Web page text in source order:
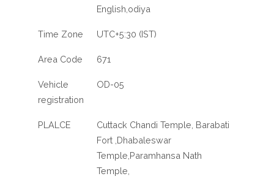
English,odiya
Time Zone UTC+5:30 (IST)
Area Code 671
Vehicle
registration
OD-05
PLALCE
Cuttack Chandi Temple, Barabati
Fort ,Dhabaleswar
Temple,Paramhansa Nath
Temple,